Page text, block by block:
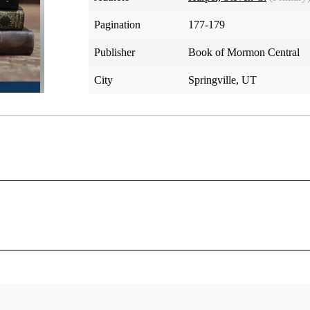
Pagination 177-179
Publisher Book of Mormon Central
City Springville, UT
day Saint families, about sixty miles west of Church
comprise section 75.